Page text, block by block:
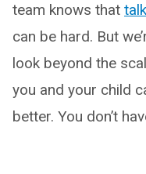
team knows that
can be hard. But
look beyond the
you and your child
better. You don’t